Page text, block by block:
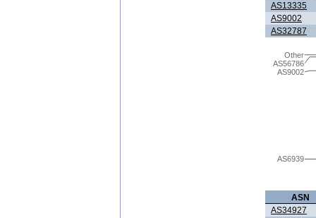
AS13335
AS9002
AS32787
AS6939
AS9002
AS56786
Other
ASN
AS34927